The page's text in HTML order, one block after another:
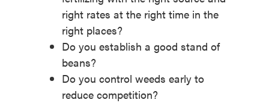
right rates at the right time in the
right places?
Do you establish a good stand of
beans?
Do you control weeds early to
reduce competition?